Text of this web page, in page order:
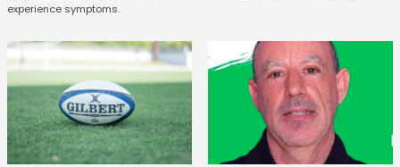
experience symptoms.